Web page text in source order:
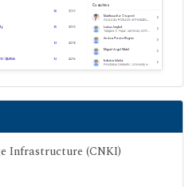
Infrastructure (CNKI)